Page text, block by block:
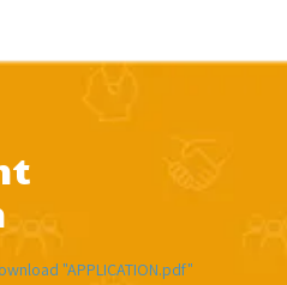
"APPLICATION.pdf"